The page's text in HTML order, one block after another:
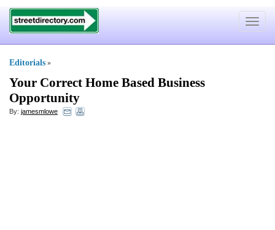
Toggle
Editorials »
Your Correct Home Based Business
Opportunity
By: jamesmlowe